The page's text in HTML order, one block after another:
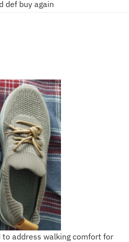
def buy again
address walking comfort for